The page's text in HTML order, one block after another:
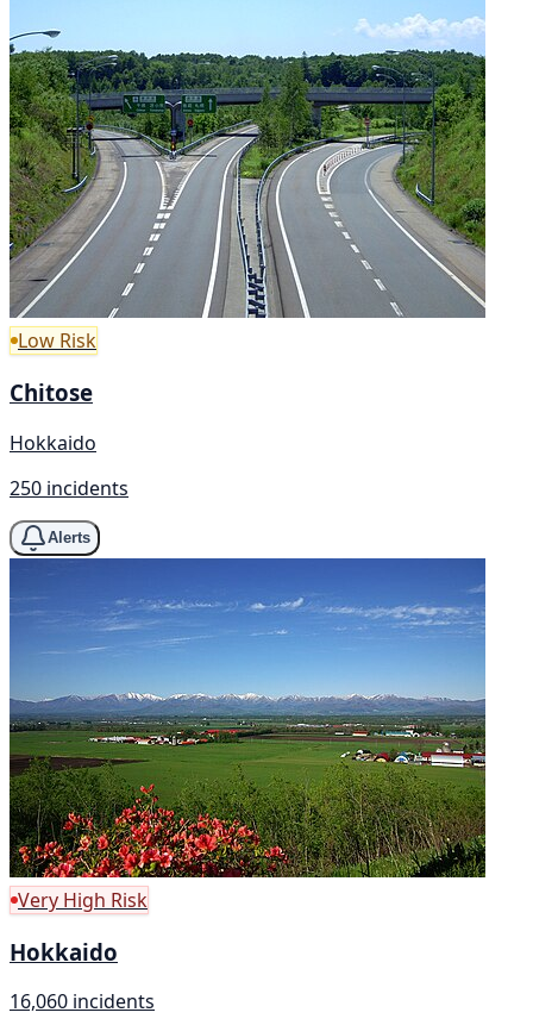
Low Risk
Chitose
Hokkaido
250 incidents
Alerts
Very High Risk
Hokkaido
16,060 incidents